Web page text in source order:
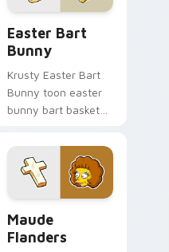
Easter Bart
Bunny
Krusty Easter Bart
Bunny toon easter
bunny bart basket
custom cursor clicks
with Homer donut
desktop energy.
Maude
Flanders